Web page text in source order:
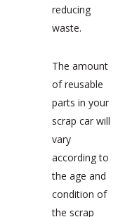
reducing
waste.
The amount
of reusable
parts in your
scrap car will
vary
according to
the age and
condition of
the scrap